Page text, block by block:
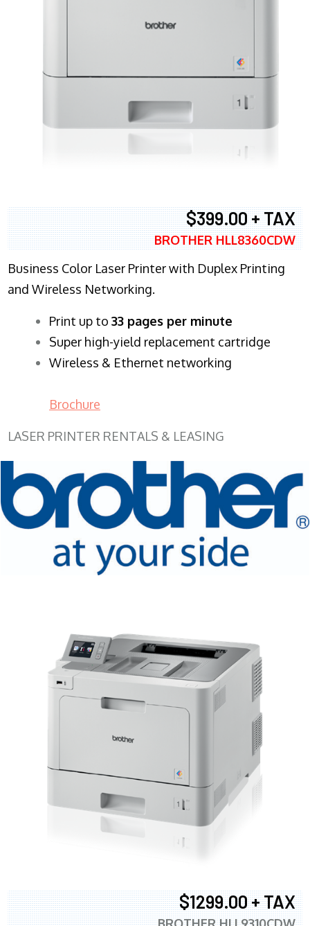
$399.00 + TAX
BROTHER HLL8360CDW
Business Color Laser Printer with Duplex Printing
and Wireless Networking.
​Print up to 33 pages per minute
Super high-yield replacement cartridge
Wireless & Ethernet networking
Brochure
LASER PRINTER RENTALS & LEASING
$1299.00 + TAX